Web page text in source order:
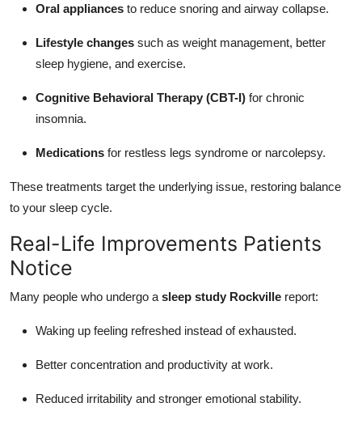
Oral appliances to reduce snoring and airway collapse.
Lifestyle changes such as weight management, better
sleep hygiene, and exercise.
Cognitive Behavioral Therapy (CBT-I) for chronic
insomnia.
Medications for restless legs syndrome or narcolepsy.
These treatments target the underlying issue, restoring balance
to your sleep cycle.
Real-Life Improvements Patients
Notice
Many people who undergo a sleep study Rockville report:
Waking up feeling refreshed instead of exhausted.
Better concentration and productivity at work.
Reduced irritability and stronger emotional stability.